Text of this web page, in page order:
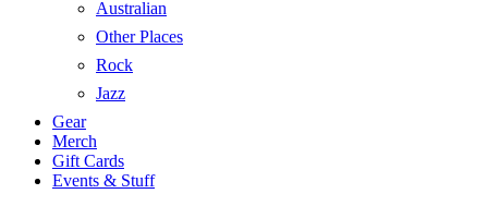
Australian
Other Places
Rock
Jazz
Gear
Merch
Gift Cards
Events & Stuff